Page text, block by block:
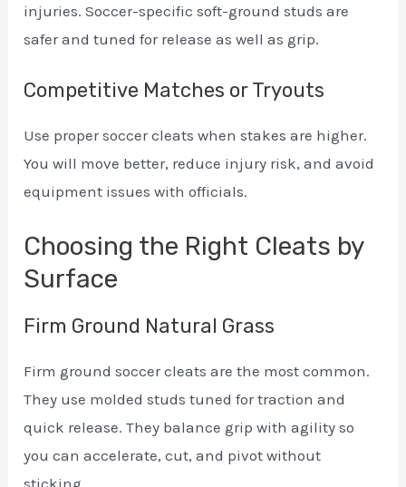
injuries. Soccer-specific soft-ground studs are
safer and tuned for release as well as grip.
Competitive Matches or Tryouts
Use proper soccer cleats when stakes are higher.
You will move better, reduce injury risk, and avoid
equipment issues with officials.
Choosing the Right Cleats by
Surface
Firm Ground Natural Grass
Firm ground soccer cleats are the most common.
They use molded studs tuned for traction and
quick release. They balance grip with agility so
you can accelerate, cut, and pivot without